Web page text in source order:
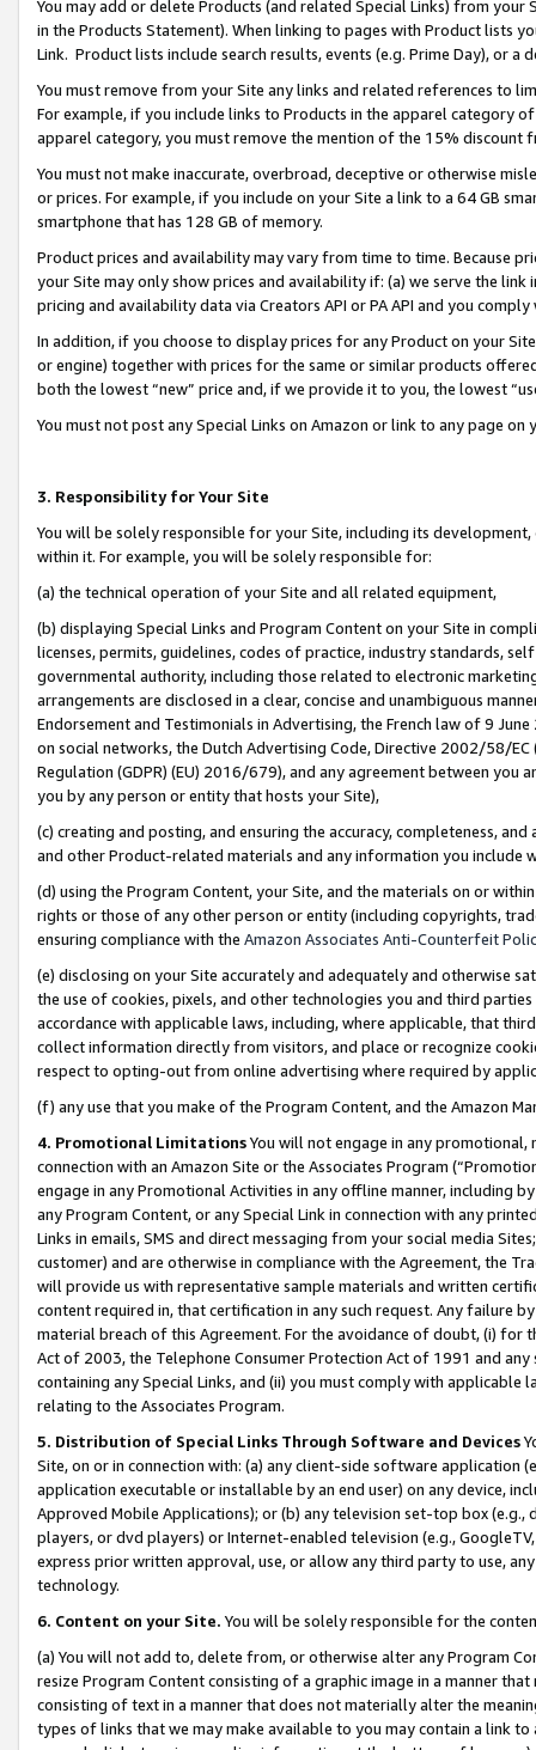
You may add or delete Products (and related Special Links) from
in the Products Statement). When linking to pages with Product lists
Link. Product lists include search results, events (e.g. Prime Day), or a
You must remove from your Site any links and related references to
For example, if you include links to Products in the apparel category
apparel category, you must remove the mention of the 15% discount
You must not make inaccurate, overbroad, deceptive or otherwise
or prices. For example, if you include on your Site a link to a 64 GB
smartphone that has 128 GB of memory.
Product prices and availability may vary from time to time. Because
your Site may only show prices and availability if: (a) we serve the
pricing and availability data via Creators API or PA API and you
In addition, if you choose to display prices for any Product on your
or engine) together with prices for the same or similar products
both the lowest “new” price and, if we provide it to you, the lowest
You must not post any Special Links on Amazon or link to any page
3. Responsibility for Your Site
You will be solely responsible for your Site, including its
within it. For example, you will be solely responsible for:
(a) the technical operation of your Site and all related equipment,
(b) displaying Special Links and Program Content on your Site in
licenses, permits, guidelines, codes of practice, industry standards,
governmental authority, including those related to electronic
arrangements are disclosed in a clear, concise and unambiguous
Endorsement and Testimonials in Advertising, the French law of 9
on social networks, the Dutch Advertising Code, Directive 2002/58/
Regulation (GDPR) (EU) 2016/679), and any agreement between
you by any person or entity that hosts your Site),
(c) creating and posting, and ensuring the accuracy, completeness,
and other Product-related materials and any information you include
(d) using the Program Content, your Site, and the materials on or
rights or those of any other person or entity (including copyrights,
ensuring compliance with the Amazon Associates Anti-Counterfeit
(e) disclosing on your Site accurately and adequately and otherwise
the use of cookies, pixels, and other technologies you and third
accordance with applicable laws, including, where applicable, that
collect information directly from visitors, and place or recognize
respect to opting-out from online advertising where required by
(f) any use that you make of the Program Content, and the Amazon
4. Promotional LimitationsYou will not engage in any
connection with an Amazon Site or the Associates Program
engage in any Promotional Activities in any offline manner, including
any Program Content, or any Special Link in connection with any
Links in emails, SMS and direct messaging from your social media
customer) and are otherwise in compliance with the Agreement, the
will provide us with representative sample materials and written
content required in, that certification in any such request. Any failure
material breach of this Agreement. For the avoidance of doubt, (i) for
Act of 2003, the Telephone Consumer Protection Act of 1991 and
containing any Special Links, and (ii) you must comply with
relating to the Associates Program.
5. Distribution of Special Links Through Software and Devices
Site, on or in connection with: (a) any client-side software application
application executable or installable by an end user) on any device,
Approved Mobile Applications); or (b) any television set-top box
players, or dvd players) or Internet-enabled television (e.g.,
express prior written approval, use, or allow any third party to use,
technology.
6. Content on your Site. You will be solely responsible for the
(a) You will not add to, delete from, or otherwise alter any Program
resize Program Content consisting of a graphic image in a manner
consisting of text in a manner that does not materially alter the
types of links that we may make available to you may contain a link